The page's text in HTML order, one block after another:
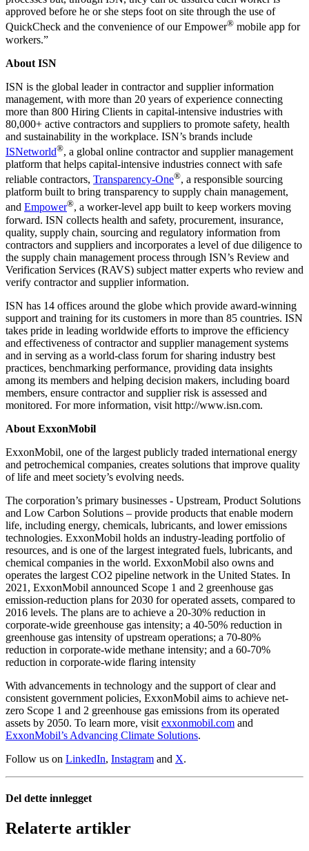
approved before he or she steps foot on site through the use of
QuickCheck and the convenience of our Empower® mobile app for
workers.”
About ISN
ISN is the global leader in contractor and supplier information
management, with more than 20 years of experience connecting
more than 800 Hiring Clients in capital-intensive industries with
80,000+ active contractors and suppliers to promote safety, health
and sustainability in the workplace. ISN’s brands include
ISNetworld®, a global online contractor and supplier management
platform that helps capital-intensive industries connect with safe
reliable contractors, Transparency-One®, a responsible sourcing
platform built to bring transparency to supply chain management,
and Empower®, a worker-level app built to keep workers moving
forward. ISN collects health and safety, procurement, insurance,
quality, supply chain, sourcing and regulatory information from
contractors and suppliers and incorporates a level of due diligence to
the supply chain management process through ISN’s Review and
Verification Services (RAVS) subject matter experts who review and
verify contractor and supplier information.
ISN has 14 offices around the globe which provide award-winning
support and training for its customers in more than 85 countries. ISN
takes pride in leading worldwide efforts to improve the efficiency
and effectiveness of contractor and supplier management systems
and in serving as a world-class forum for sharing industry best
practices, benchmarking performance, providing data insights
among its members and helping decision makers, including board
members, ensure contractor and supplier risk is assessed and
monitored. For more information, visit http://www.isn.com.
About ExxonMobil
ExxonMobil, one of the largest publicly traded international energy
and petrochemical companies, creates solutions that improve quality
of life and meet society’s evolving needs.
The corporation’s primary businesses - Upstream, Product Solutions
and Low Carbon Solutions – provide products that enable modern
life, including energy, chemicals, lubricants, and lower emissions
technologies. ExxonMobil holds an industry-leading portfolio of
resources, and is one of the largest integrated fuels, lubricants, and
chemical companies in the world. ExxonMobil also owns and
operates the largest CO2 pipeline network in the United States. In
2021, ExxonMobil announced Scope 1 and 2 greenhouse gas
emission-reduction plans for 2030 for operated assets, compared to
2016 levels. The plans are to achieve a 20-30% reduction in
corporate-wide greenhouse gas intensity; a 40-50% reduction in
greenhouse gas intensity of upstream operations; a 70-80%
reduction in corporate-wide methane intensity; and a 60-70%
reduction in corporate-wide flaring intensity
With advancements in technology and the support of clear and
consistent government policies, ExxonMobil aims to achieve net-
zero Scope 1 and 2 greenhouse gas emissions from its operated
assets by 2050. To learn more, visit exxonmobil.com and
ExxonMobil’s Advancing Climate Solutions.
Follow us on LinkedIn, Instagram and X.
Del dette innlegget
Relaterte artikler